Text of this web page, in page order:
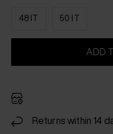
48 IT 50 IT
ADD
Returns within 14